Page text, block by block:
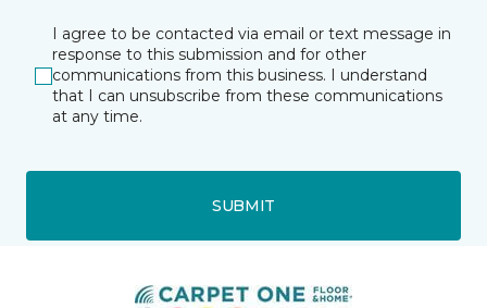
I agree to be contacted via email or text message in
response to this submission and for other
communications from this business. I understand
that I can unsubscribe from these communications
at any time.
SUBMIT